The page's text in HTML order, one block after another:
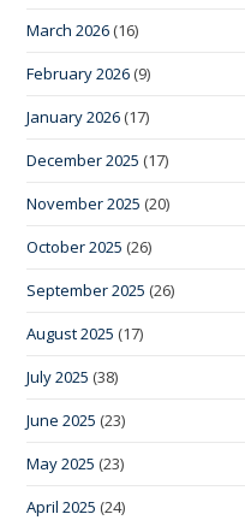
March 2026 (16)
February 2026 (9)
January 2026 (17)
December 2025 (17)
November 2025 (20)
October 2025 (26)
September 2025 (26)
August 2025 (17)
July 2025 (38)
June 2025 (23)
May 2025 (23)
April 2025 (24)